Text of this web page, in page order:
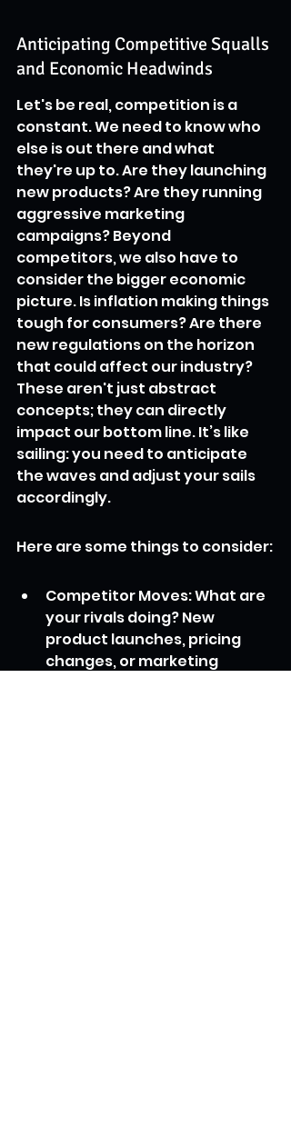
Anticipating Competitive Squalls
and Economic Headwinds
Let's be real, competition is a
constant. We need to know who
else is out there and what
they're up to. Are they launching
new products? Are they running
aggressive marketing
campaigns? Beyond
competitors, we also have to
consider the bigger economic
picture. Is inflation making things
tough for consumers? Are there
new regulations on the horizon
that could affect our industry?
These aren't just abstract
concepts; they can directly
impact our bottom line. It’s like
sailing: you need to anticipate
the waves and adjust your sails
accordingly.
Here are some things to consider:
Competitor Moves: What are
your rivals doing? New
product launches, pricing
changes, or marketing